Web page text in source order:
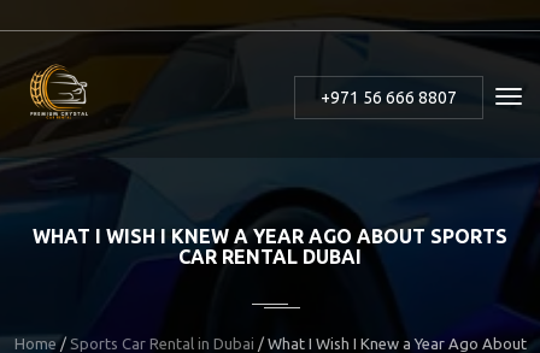
+971 56 666 8807
WHAT I WISH I KNEW A YEAR AGO ABOUT SPORTS
CAR RENTAL DUBAI
Home/ Sports Car Rental in Dubai / What I Wish I Knew a Year Ago About